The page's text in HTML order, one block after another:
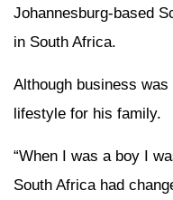
Johannesburg-based
in South Africa.
Although business
lifestyle for his family.
“When I was a boy I
South Africa had